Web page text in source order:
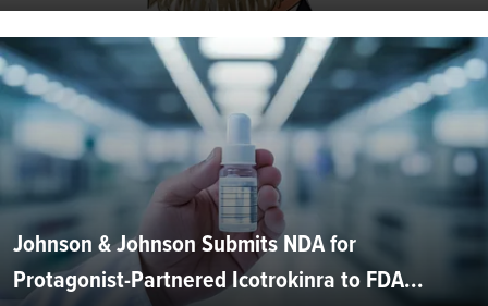
Johnson & Johnson Submits NDA for
Protagonist-Partnered Icotrokinra to FDA...